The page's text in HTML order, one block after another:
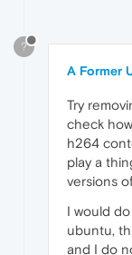
?
A Former
Try
check
h264
play a
versions
I would
ubuntu,
and I do